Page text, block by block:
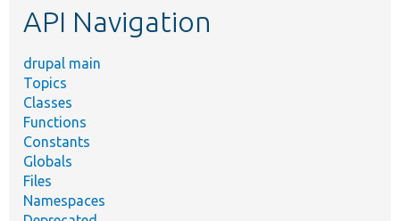
API Navigation
drupal main
Topics
Classes
Functions
Constants
Globals
Files
Namespaces